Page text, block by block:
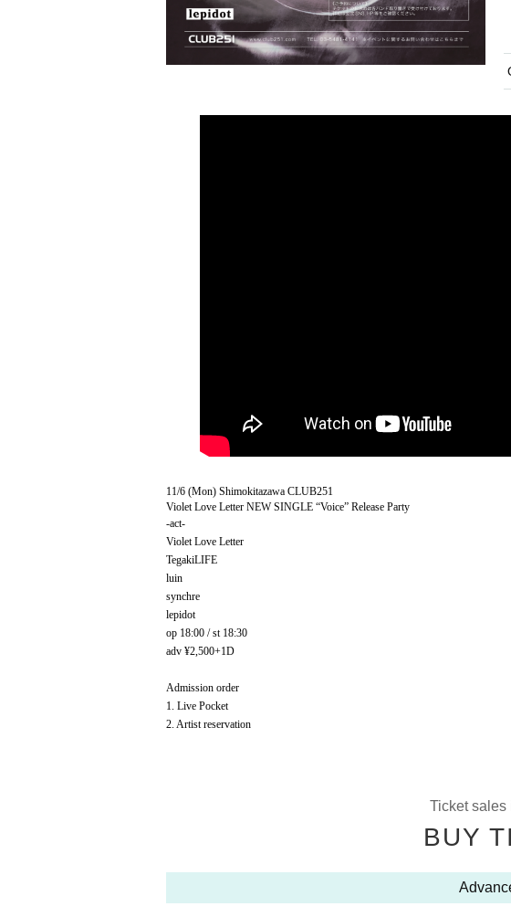
11/6 (Mon) Shimokitazawa CLUB251
Violet Love Letter NEW SINGLE “Voice” Release Party
-act-
Violet Love Letter
TegakiLIFE
luin
synchre
lepidot
op 18:00 / st 18:30
adv ¥2,500+1D
Admission order
1. Live Pocket
2. Artist reservation
Ticket sales
BUY